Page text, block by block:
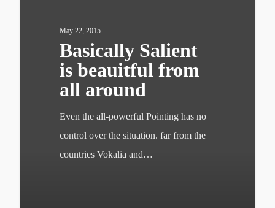
May 22, 2015
Basically Salient
is beauitful from
all around
Even the all-powerful Pointing has no
control over the situation. far from the
countries Vokalia and…